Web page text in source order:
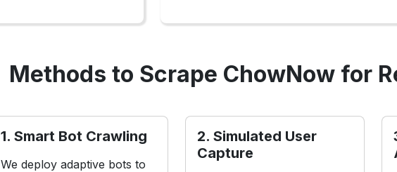
Methods to Scrape ChowNow for
1. Smart Bot Crawling
We deploy adaptive bots to
2. Simulated User
Capture